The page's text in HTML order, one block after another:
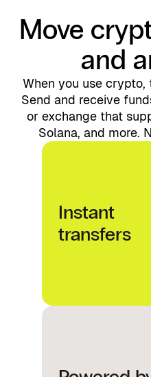
Move
and
When you use
Send and receive
or exchange that
Solana, and more.
Instant
transfers